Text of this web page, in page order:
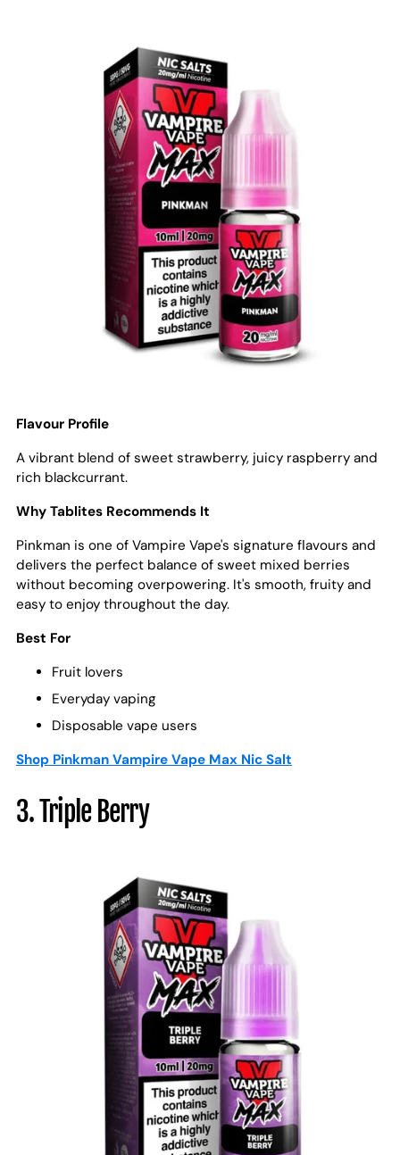
Flavour Profile
A vibrant blend of sweet strawberry, juicy raspberry and
rich blackcurrant.
Why Tablites Recommends It
Pinkman is one of Vampire Vape's signature flavours and
delivers the perfect balance of sweet mixed berries
without becoming overpowering. It's smooth, fruity and
easy to enjoy throughout the day.
Best For
Fruit lovers
Everyday vaping
Disposable vape users
Shop Pinkman Vampire Vape Max Nic Salt
3. Triple Berry